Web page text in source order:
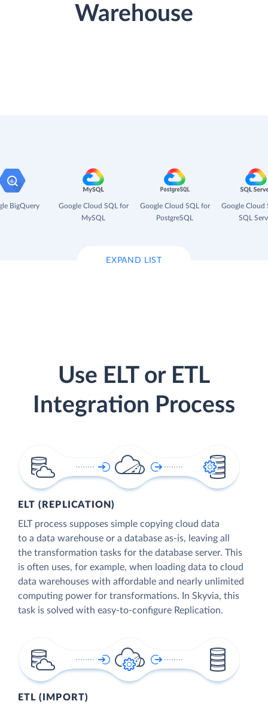
Warehouse
BigQuery
Google Cloud SQL for
MySQL
Google Cloud SQL for
PostgreSQL
Google Cloud
SQL
EXPAND LIST
Use ELT or ETL
Integration Process
ELT (REPLICATION)
ELT process supposes simple copying cloud data
to a data warehouse or a database as-is, leaving all
the transformation tasks for the database server. This
is often uses, for example, when loading data to cloud
data warehouses with affordable and nearly unlimited
computing power for transformations. In Skyvia, this
task is solved with easy-to-configure Replication.
ETL (IMPORT)